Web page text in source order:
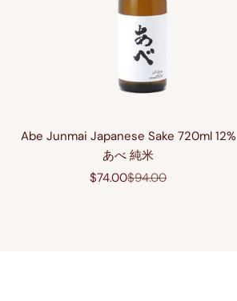
Abe Junmai Japanese Sake 720ml 12%
あべ 純米
Sale price
$74.00Regular price
$94.00